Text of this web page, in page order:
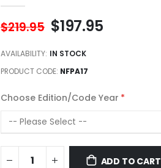
$219.95 $197.95
AVAILABILITY: IN STOCK
PRODUCT CODE NFPA17
Choose Edition/Code Year
ADD TO CART